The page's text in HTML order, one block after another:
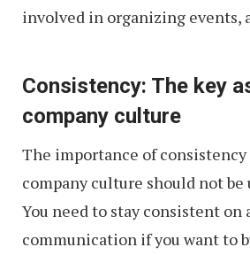
involved in organizing events,
Consistency: The key
company culture
The importance of
company culture should not
You need to stay consistent on
communication if you want to